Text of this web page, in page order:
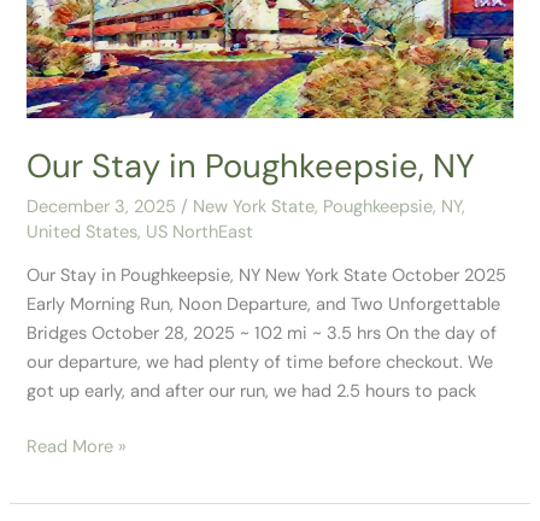
Our Stay in Poughkeepsie, NY
December 3, 2025 / New York State, Poughkeepsie, NY,
United States, US NorthEast
Our Stay in Poughkeepsie, NY New York State October 2025
Early Morning Run, Noon Departure, and Two Unforgettable
Bridges October 28, 2025 ~ 102 mi ~ 3.5 hrs On the day of
our departure, we had plenty of time before checkout. We
got up early, and after our run, we had 2.5 hours to pack
NY
Read More »